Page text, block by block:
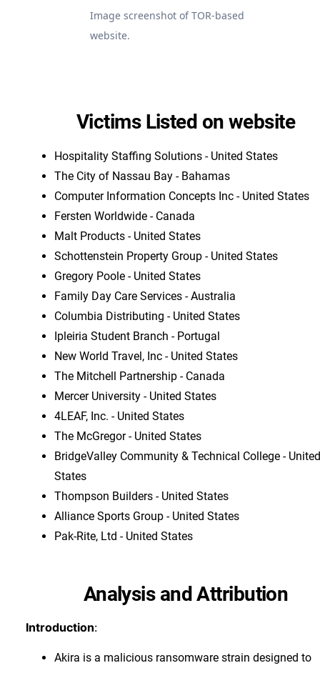
Image screenshot of TOR-based
website.
Victims Listed on website
Hospitality Staffing Solutions - United States
The City of Nassau Bay - Bahamas
Computer Information Concepts Inc - United States
Fersten Worldwide - Canada
Malt Products - United States
Schottenstein Property Group - United States
Gregory Poole - United States
Family Day Care Services - Australia
Columbia Distributing - United States
Ipleiria Student Branch - Portugal
New World Travel, Inc - United States
The Mitchell Partnership - Canada
Mercer University - United States
4LEAF, Inc. - United States
The McGregor - United States
BridgeValley Community & Technical College - United
States
Thompson Builders - United States
Alliance Sports Group - United States
Pak-Rite, Ltd - United States
Analysis and Attribution
Introduction:
Akira is a malicious ransomware strain designed to